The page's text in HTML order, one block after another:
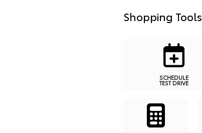
Shopping Tools
SCHEDULE
TEST DRIVE